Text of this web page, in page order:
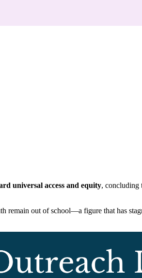
universal access and equity, concluding
out of school—a figure that has